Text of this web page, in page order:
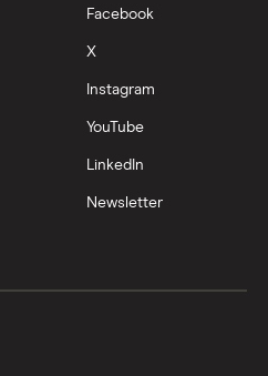
Facebook
X
Instagram
YouTube
LinkedIn
Newsletter